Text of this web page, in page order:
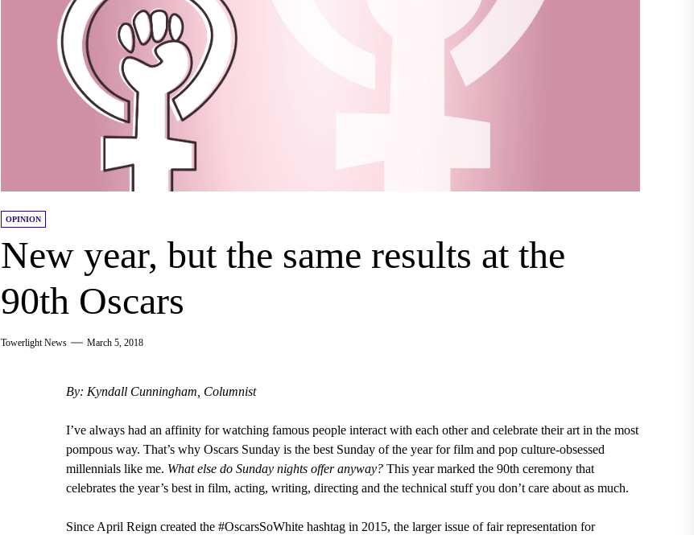
OPINION
New year, but the same results at the
90th Oscars
Towerlight News March 5, 2018
By: Kyndall Cunningham, Columnist
I’ve always had an affinity for watching famous people interact with each other and celebrate their art in the most
pompous way. That’s why Oscars Sunday is the best Sunday of the year for film and pop culture-obsessed
millennials like me. What else do Sunday nights offer anyway? This year marked the 90th ceremony that
celebrates the year’s best in film, acting, writing, directing and the technical stuff you don’t care about as much.
Since April Reign created the #OscarsSoWhite hashtag in 2015, the larger issue of fair representation for